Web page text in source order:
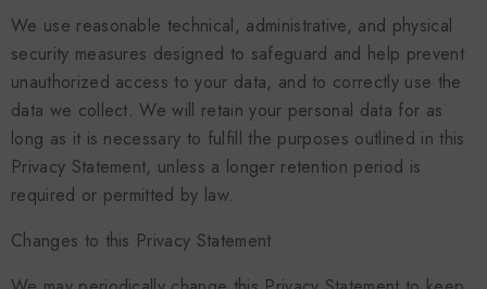
We use reasonable technical, administrative, and physical
security measures designed to safeguard and help prevent
unauthorized access to your data, and to correctly use the
data we collect. We will retain your personal data for as
long as it is necessary to fulfill the purposes outlined in this
Privacy Statement, unless a longer retention period is
required or permitted by law.
Changes to this Privacy Statement